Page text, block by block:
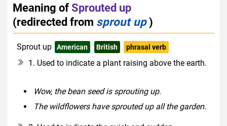
Meaning ofSprouted up
(redirected from sprout up)
Sprout up American British phrasal verb
1. Used to indicate a plant raising above the earth.
Wow, the bean seed is sprouting up.
The wildflowers have sprouted up all the garden.